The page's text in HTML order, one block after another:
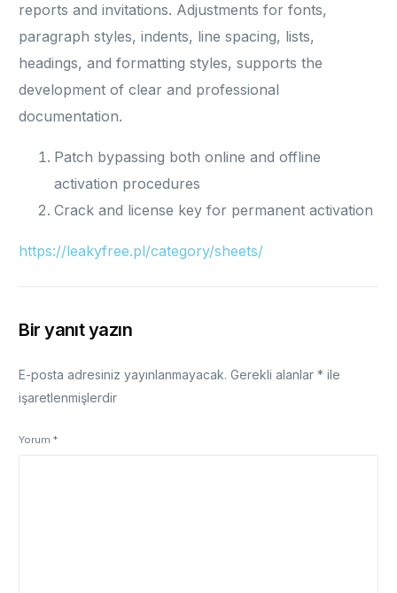
reports and invitations. Adjustments for fonts,
paragraph styles, indents, line spacing, lists,
headings, and formatting styles, supports the
development of clear and professional
documentation.
Patch bypassing both online and offline
activation procedures
Crack and license key for permanent activation
https://leakyfree.pl/category/sheets/
Bir yanıt yazın
E-posta adresiniz yayınlanmayacak. Gerekli alanlar* ile
işaretlenmişlerdir
Yorum*